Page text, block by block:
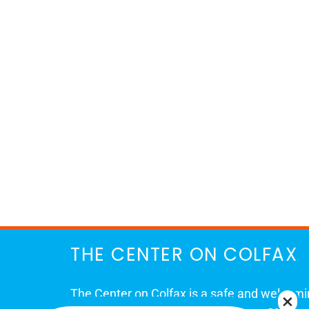
THE CENTER ON COLFAX
The Center on Colfax is a safe and